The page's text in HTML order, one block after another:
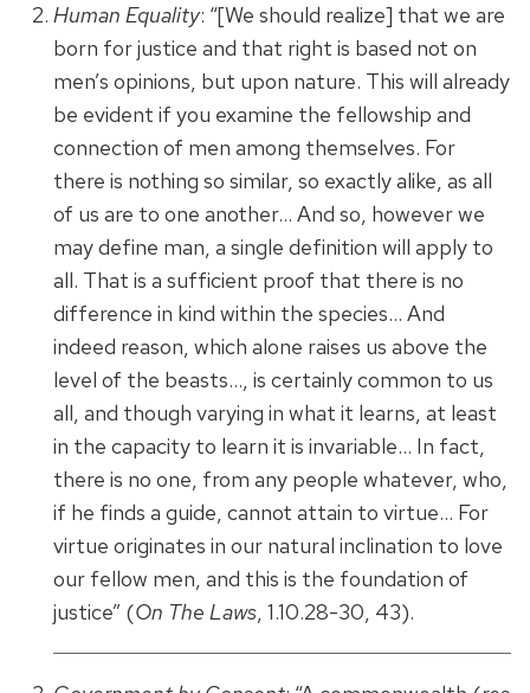
Human Equality: “[We should realize] that we are
born for justice and that right is based not on
men’s opinions, but upon nature. This will already
be evident if you examine the fellowship and
connection of men among themselves. For
there is nothing so similar, so exactly alike, as all
of us are to one another… And so, however we
may define man, a single definition will apply to
all. That is a sufficient proof that there is no
difference in kind within the species… And
indeed reason, which alone raises us above the
level of the beasts…, is certainly common to us
all, and though varying in what it learns, at least
in the capacity to learn it is invariable… In fact,
there is no one, from any people whatever, who,
if he finds a guide, cannot attain to virtue… For
virtue originates in our natural inclination to love
our fellow men, and this is the foundation of
justice” (On The Laws, 1.10.28-30, 43).